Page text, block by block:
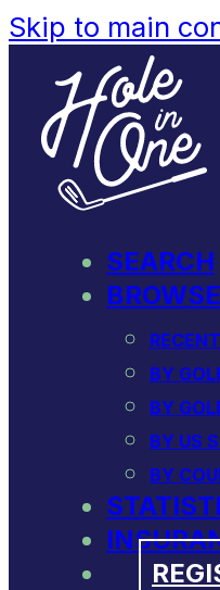
Skip to main
SEARCH
BROWSE
BY
BY
BY US
BY